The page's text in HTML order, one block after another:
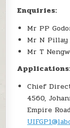
Enquiries:
Mr PP
Mr N Pillay
Mr T
Applications:
Chief
4560,
Empire